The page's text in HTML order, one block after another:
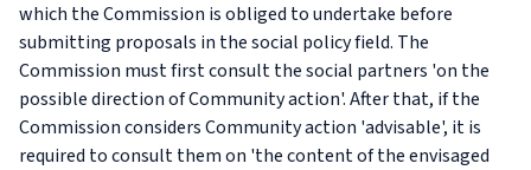
which the Commission is obliged to undertake before
submitting proposals in the social policy field. The
Commission must first consult the social partners 'on the
possible direction of Community action'. After that, if the
Commission considers Community action 'advisable', it is
required to consult them on 'the content of the envisaged